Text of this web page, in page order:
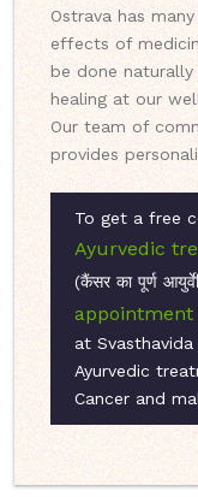
Ostrava has
effects of
be done naturally
healing at our
Our team of
provides
To get a free
Ayurvedic
(कैंसर का पूर्ण
appointment
at
Ayurvedic
Cancer and